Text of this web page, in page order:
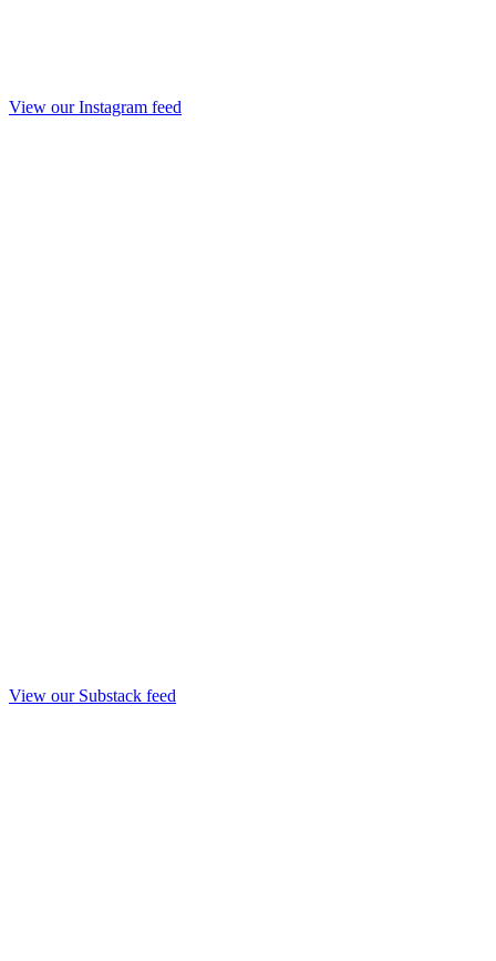
View our Instagram feed
View our Substack feed